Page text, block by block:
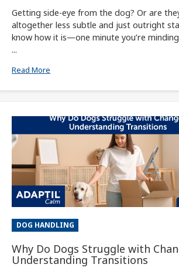
Getting side-eye from the dog? Or are
altogether less subtle and just outright
know how it is—one minute you’re
...
Read More
DOG HANDLING
Why Do Dogs Struggle with
Understanding Transitions